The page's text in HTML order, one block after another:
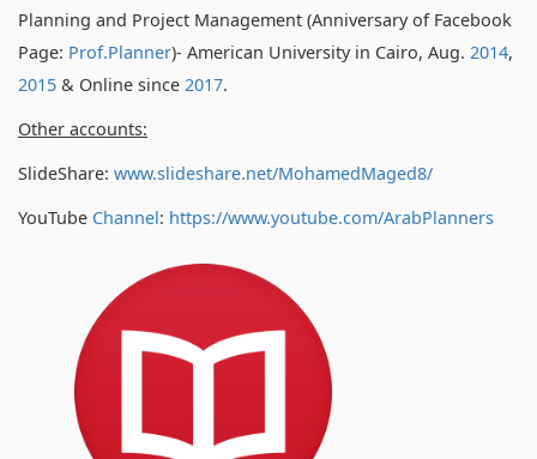
Planning and Project Management (Anniversary of Facebook
Page: Prof.Planner)- American University in Cairo, Aug. 2014,
2015 & Online since 2017.
Other accounts:
SlideShare: www.slideshare.net/MohamedMaged8/
YouTube Channel: https://www.youtube.com/ArabPlanners